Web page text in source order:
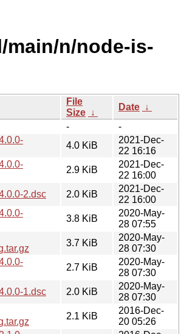
main/n/node-is-
File
Size ↓
Date ↓
-
-
4.0 KiB
2021-Dec-
22 16:16
2.9 KiB
2021-Dec-
22 16:00
2.dsc
2.0 KiB
2021-Dec-
22 16:00
3.8 KiB
2020-May-
28 07:55
3.7 KiB
2020-May-
28 07:30
2.7 KiB
2020-May-
28 07:30
1.dsc
2.0 KiB
2020-May-
28 07:30
2.1 KiB
2016-Dec-
20 05:26